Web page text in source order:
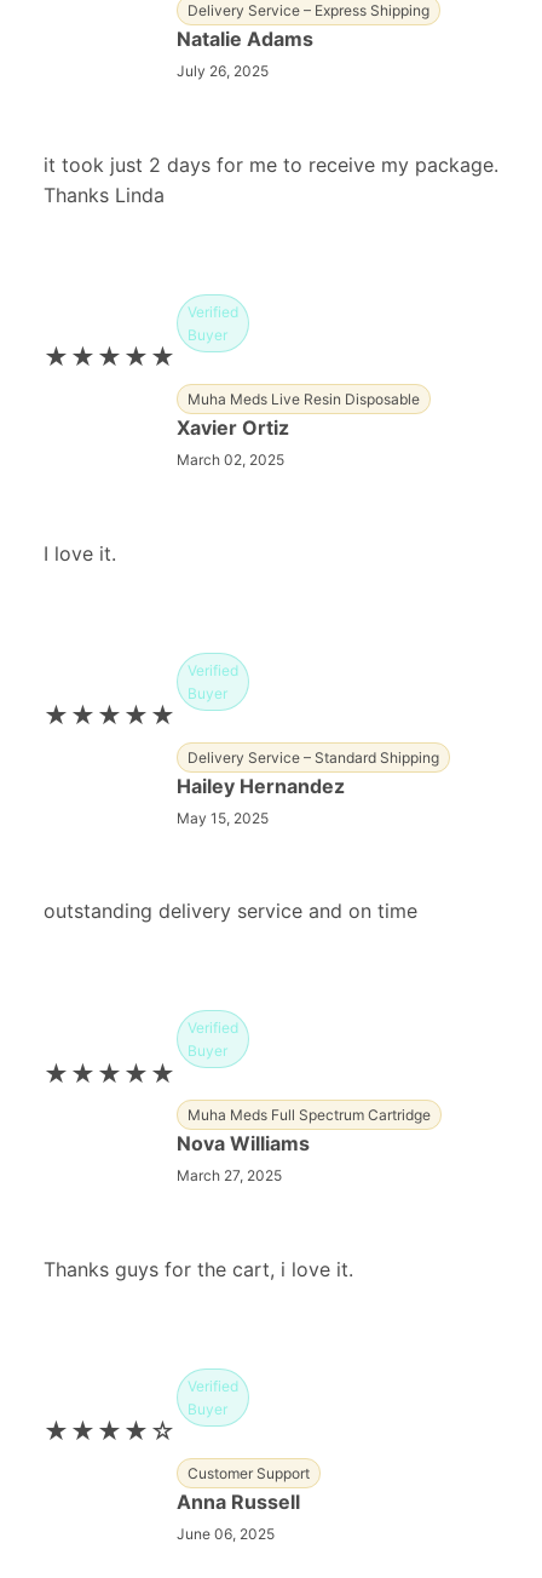
Delivery Service – Express Shipping
Natalie Adams
July 26, 2025
it took just 2 days for me to receive my package.
Thanks Linda
★★★★★
Verified
Buyer
Muha Meds Live Resin Disposable
Xavier Ortiz
March 02, 2025
I love it.
★★★★★
Verified
Buyer
Delivery Service – Standard Shipping
Hailey Hernandez
May 15, 2025
outstanding delivery service and on time
★★★★★
Verified
Buyer
Muha Meds Full Spectrum Cartridge
Nova Williams
March 27, 2025
Thanks guys for the cart, i love it.
★★★★☆
Verified
Buyer
Customer Support
Anna Russell
June 06, 2025